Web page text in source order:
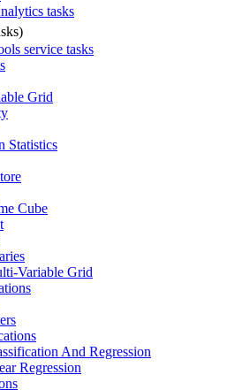
tasks
service tasks
Grid
Statistics
Cube
Variable Grid
And Regression
Regression